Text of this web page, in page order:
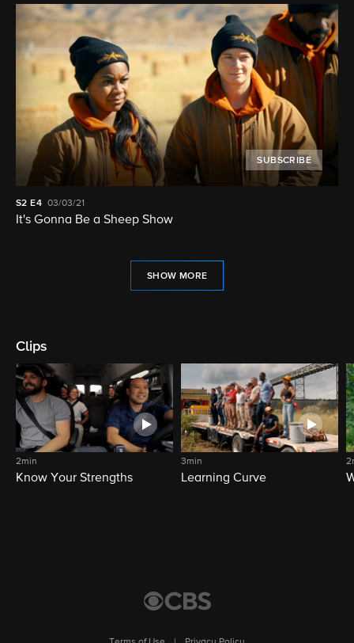
SUBSCRIBE
S2 E4 03/03/21
It's Gonna Be a Sheep Show
SHOW MORE
Clips
2min
Know Your Strengths
3min
Learning Curve